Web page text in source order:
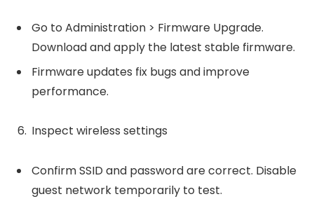
Go to Administration > Firmware Upgrade.
Download and apply the latest stable firmware.
Firmware updates fix bugs and improve
performance.
Inspect wireless settings
Confirm SSID and password are correct. Disable
guest network temporarily to test.